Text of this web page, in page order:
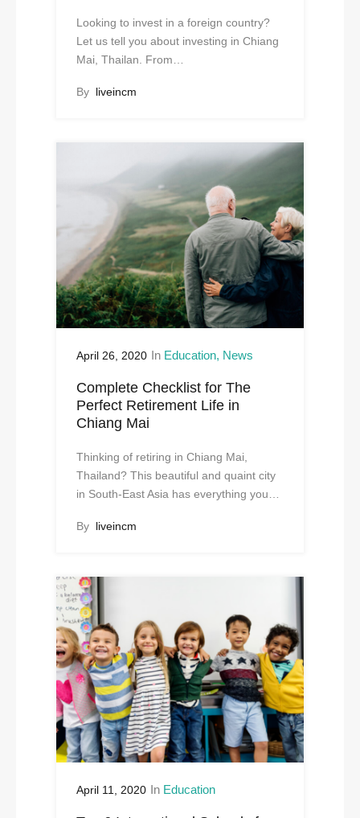
Looking to invest in a foreign country?
Let us tell you about investing in Chiang
Mai, Thailan. From…
By liveincm
April 26, 2020 In Education News
Complete Checklist for The
Perfect Retirement Life in
Chiang Mai
Thinking of retiring in Chiang Mai,
Thailand? This beautiful and quaint city
in South-East Asia has everything you…
By liveincm
April 11, 2020 In Education